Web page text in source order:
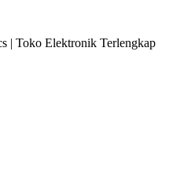
| Toko Elektronik Terlengkap